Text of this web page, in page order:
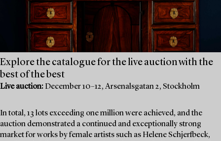
Explore the catalogue for the live auction with the
best of the best
Live auction: December 10–12, Arsenalsgatan 2, Stockholm
In total, 13 lots exceeding one million were achieved, and the
auction demonstrated a continued and exceptionally strong
market for works by female artists such as Helene Schjerfbeck,